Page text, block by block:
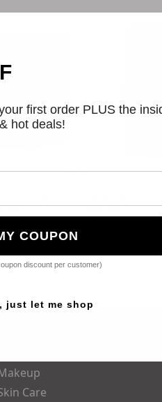
Dior,Chanel
Care
first order PLUS the
hot deals!
COUPON
discount per customer)
just let me shop